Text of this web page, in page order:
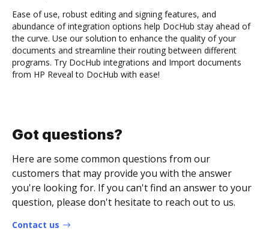
Ease of use, robust editing and signing features, and
abundance of integration options help DocHub stay ahead of
the curve. Use our solution to enhance the quality of your
documents and streamline their routing between different
programs. Try DocHub integrations and Import documents
from HP Reveal to DocHub with ease!
Got questions?
Here are some common questions from our
customers that may provide you with the answer
you're looking for. If you can't find an answer to your
question, please don't hesitate to reach out to us.
Contact us